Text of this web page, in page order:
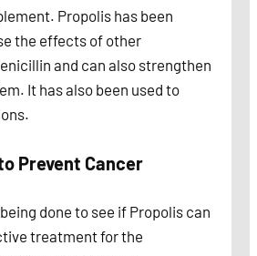
Propolis has been
the effects of other
and can also strengthen
It has also been used to
Prevent Cancer
done to see if Propolis can
treatment for the